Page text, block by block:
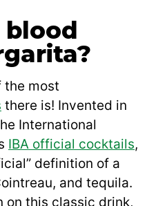
blood
the most
there is! Invented in
International
IBA official cocktails,
definition of a
and tequila.
on this classic drink,